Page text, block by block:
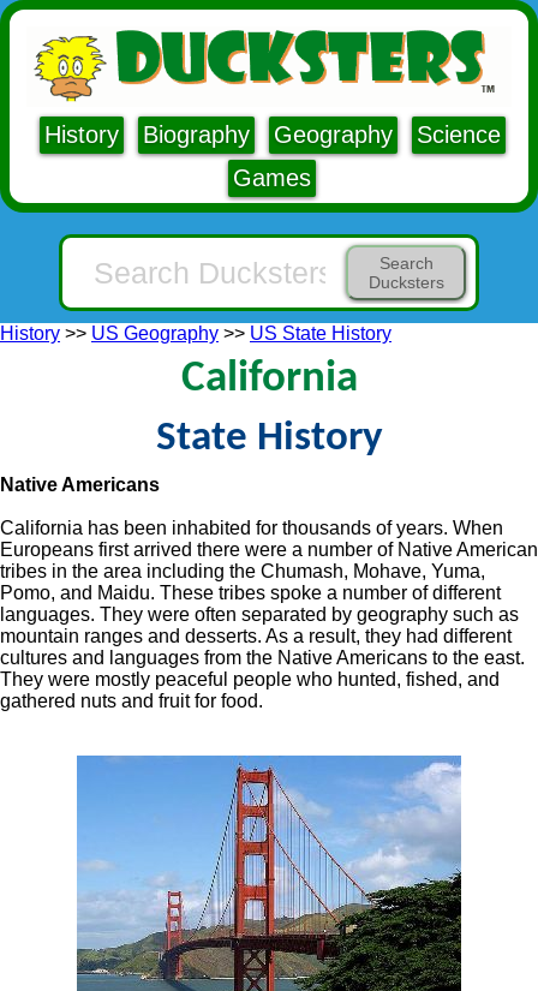
History Biography Geography
Science
Games
Search
Ducksters
History >> US Geography >> US State History
California
State History
Native Americans
California has been inhabited for thousands of years. When
Europeans first arrived there were a number of Native American
tribes in the area including the Chumash, Mohave, Yuma,
Pomo, and Maidu. These tribes spoke a number of different
languages. They were often separated by geography such as
mountain ranges and desserts. As a result, they had different
cultures and languages from the Native Americans to the east.
They were mostly peaceful people who hunted, fished, and
gathered nuts and fruit for food.